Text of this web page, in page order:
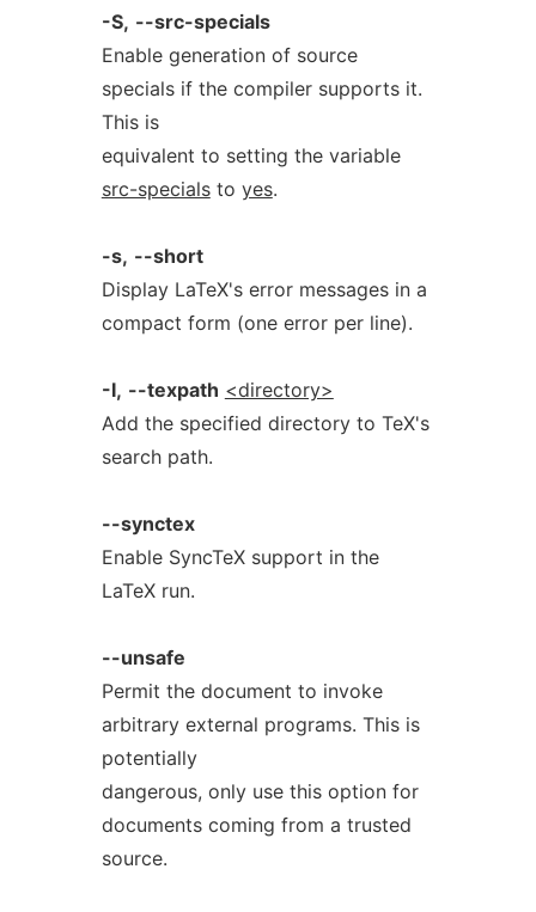
-S, --src-specials
Enable generation of source
specials if the compiler supports it.
This is
equivalent to setting the variable
src-specialsto yes.
-s, --short
Display LaTeX's error messages in a
compact form (one error per line).
-I, --texpath <directory>
Add the specified directory to TeX's
search path.
--synctex
Enable SyncTeX support in the
LaTeX run.
--unsafe
Permit the document to invoke
arbitrary external programs. This is
potentially
dangerous, only use this option for
documents coming from a trusted
source.